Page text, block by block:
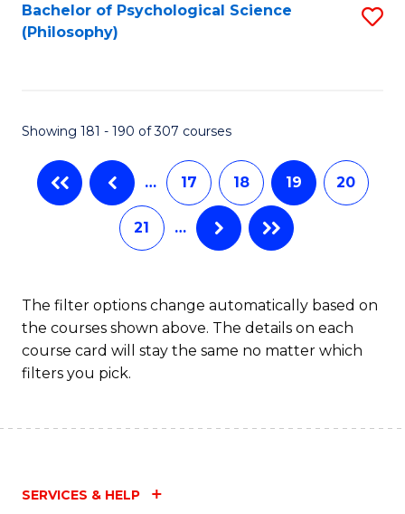
Bachelor of Psychological Science
(Philosophy)
Showing 181 - 190 of 307 courses
… 17 18 19 20
21 …
The filter options change automatically based on
the courses shown above. The details on each
course card will stay the same no matter which
filters you pick.
SERVICES & HELP